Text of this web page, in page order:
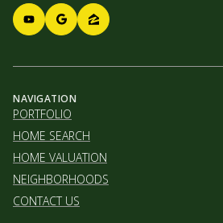
NAVIGATION
PORTFOLIO
HOME SEARCH
HOME VALUATION
NEIGHBORHOODS
CONTACT US